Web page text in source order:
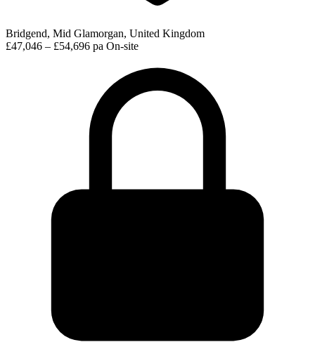
Bridgend, Mid Glamorgan, United Kingdom
£47,046 – £54,696 pa On-site